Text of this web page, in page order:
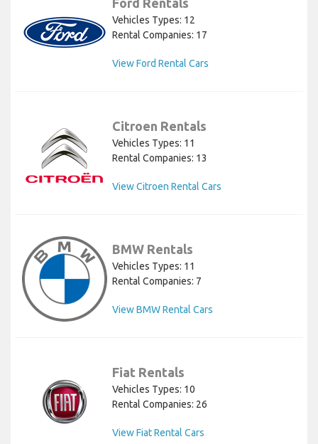
Vehicles Types: 12
Rental Companies: 17
View Ford Rental Cars
Citroen Rentals
Vehicles Types: 11
Rental Companies: 13
View Citroen Rental Cars
BMW Rentals
Vehicles Types: 11
Rental Companies: 7
View BMW Rental Cars
Fiat Rentals
Vehicles Types: 10
Rental Companies: 26
View Fiat Rental Cars